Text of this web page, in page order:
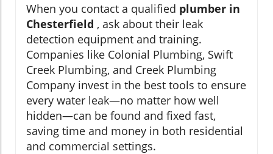
When you contact a qualified plumber in
Chesterfield , ask about their leak
detection equipment and training.
Companies like Colonial Plumbing, Swift
Creek Plumbing, and Creek Plumbing
Company invest in the best tools to ensure
every water leak—no matter how well
hidden—can be found and fixed fast,
saving time and money in both residential
and commercial settings.